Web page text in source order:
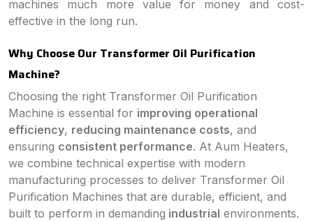
machines much more value for money and cost-
effective in the long run.
Why Choose Our Transformer Oil Purification
Machine?
Choosing the right Transformer Oil Purification
Machine is essential for improving operational
efficiency, reducing maintenance costs, and
ensuring consistent performance. At Aum Heaters,
we combine technical expertise with modern
manufacturing processes to deliver Transformer Oil
Purification Machines that are durable, efficient, and
built to perform in demanding industrial environments.